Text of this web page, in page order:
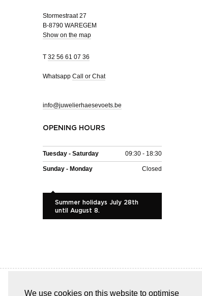
We use cookies on this website to optimise
Stormestraat 27
B-8790 WAREGEM
Show on the map
T 32 56 61 07 36
Whatsapp Call or Chat
info@juwelierhaesevoets.be
OPENING HOURS
Tuesday - Saturday 09:30 - 18:30
Sunday - Monday Closed
Summer holidays July 28th
until August 8.